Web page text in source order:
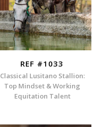
REF #1033
Classical Lusitano Stallion:
Top Mindset & Working
Equitation Talent